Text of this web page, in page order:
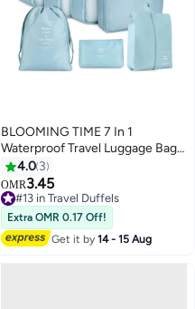
2
BLOOMING TIME 7 In 1
Waterproof Travel Luggage Bag
for Clothes Shoes Storage
4.0 3
OMR3.45
#13 in Travel Duffels
#13 in Travel Duffels
Extra OMR 0.17 Off!
Get it by14 - 15 Aug